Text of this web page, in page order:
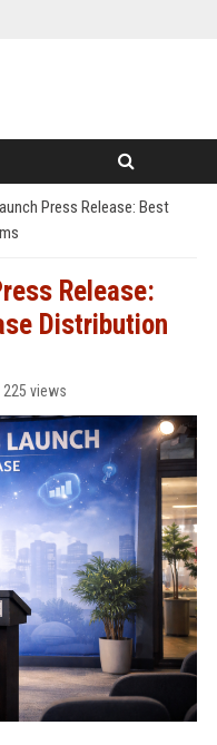
Press Release: Best
Release:
Distribution
225 views